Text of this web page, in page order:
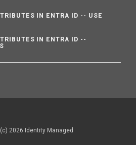
IN ENTRA ID -- USE
IN ENTRA ID --
2026 Identity Managed